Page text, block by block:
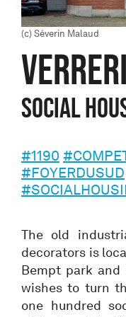
(c) Séverin Malaud
Social
#1190
#FOYERDUSUD
The old
decorators is
Bempt park and
wishes to turn
one hundred